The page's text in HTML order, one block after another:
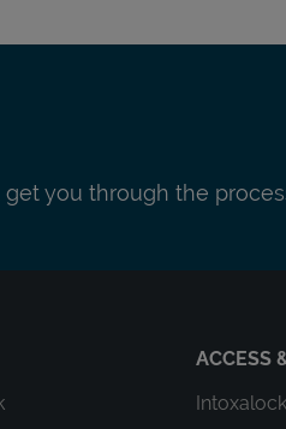
you through the
ACCESS